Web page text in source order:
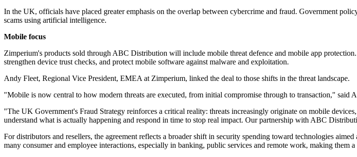
In the UK, officials have placed greater emphasis on the overlap between cybercrime and fraud. Government
scams using artificial intelligence.
Mobile focus
Zimperium's products sold through ABC Distribution will include mobile threat defence and mobile app
strengthen device trust checks, and protect mobile software against malware and exploitation.
Andy Fleet, Regional Vice President, EMEA at Zimperium, linked the deal to those shifts in the threat landscape.
"Mobile is now central to how modern threats are executed, from initial compromise through to transaction,"
"The UK Government's Fraud Strategy reinforces a critical reality: threats increasingly originate on mobile
understand what is actually happening and respond in time to stop real impact. Our partnership with ABC
For distributors and resellers, the agreement reflects a broader shift in security spending toward technologies
many consumer and employee interactions, especially in banking, public services and remote work, making them